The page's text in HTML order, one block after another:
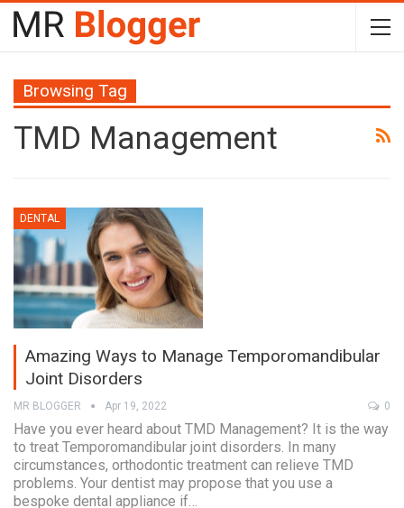
Browsing Tag
TMD Management
DENTAL
Amazing Ways to Manage Temporomandibular
Joint Disorders
MR BLOGGER Apr 19, 2022 0
Have you ever heard about TMD Management? It is the way
to treat Temporomandibular joint disorders. In many
circumstances, orthodontic treatment can relieve TMD
problems. Your dentist may propose that you use a
bespoke dental appliance if…